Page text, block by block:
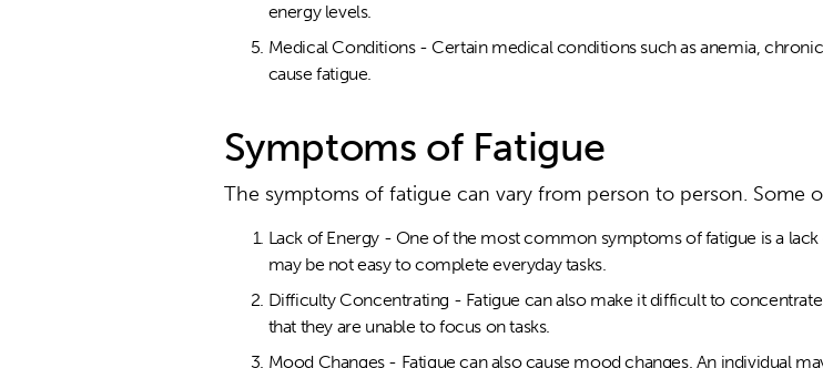
energy levels.
Medical Conditions - Certain medical conditions such as anemia,
cause fatigue.
Symptoms of Fatigue
The symptoms of fatigue can vary from person to person.
Lack of Energy - One of the most common symptoms of fatigue is a
may be not easy to complete everyday tasks.
Difficulty Concentrating - Fatigue can also make it difficult to
that they are unable to focus on tasks.
Mood Changes - Fatigue can also cause mood changes. An individual